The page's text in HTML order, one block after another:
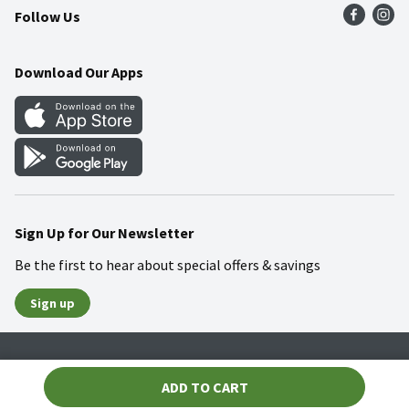
ADD TO CART
Community
Food Safety
Weekly Circular
Gift Cards
Mobile Apps
Blog
Follow Us
Download Our Apps
Sign Up for Our Newsletter
Be the first to hear about special offers & savings
Sign up
© 2026 Wakefern Food Corp.